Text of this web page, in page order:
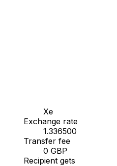
Xe
Exchange rate
1.336500
Transfer fee
0 GBP
Recipient gets